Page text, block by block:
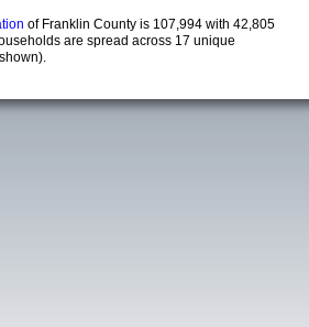
of Franklin County is 107,994 with 42,805
are spread across 17 unique